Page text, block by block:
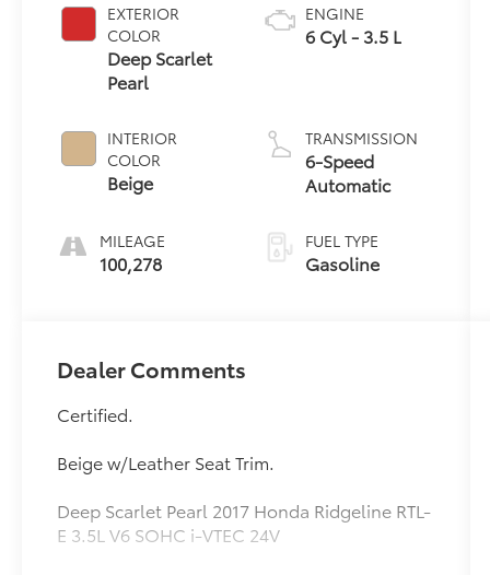
EXTERIOR
COLOR
Deep Scarlet
Pearl
INTERIOR
COLOR
Beige
MILEAGE
100,278
ENGINE
6 Cyl - 3.5 L
TRANSMISSION
6-Speed
Automatic
FUEL TYPE
Gasoline
Dealer Comments
Certified.
Beige w/Leather Seat Trim.
Deep Scarlet Pearl 2017 Honda Ridgeline RTL-
E 3.5L V6 SOHC i-VTEC 24V